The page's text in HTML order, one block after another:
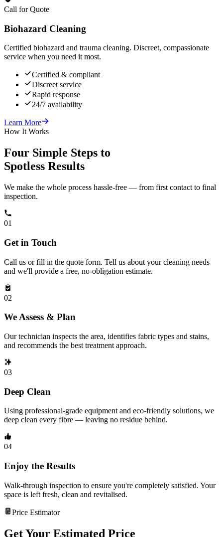
Call for Quote
Biohazard Cleaning
Certified biohazard and trauma cleaning. Discreet, compassionate
service when you need it most.
Certified & compliant
Discreet service
Rapid response
24/7 availability
Learn More
How It Works
Four Simple Steps to
Spotless Results
We make the whole process hassle-free — from first contact to final
inspection.
01
Get in Touch
Call us or fill in the quote form. Tell us about your cleaning needs
and we'll provide a free, no-obligation estimate.
02
We Assess & Plan
Our technician inspects the area, identifies fabric types and stains,
and recommends the best treatment approach.
03
Deep Clean
Using professional-grade equipment and eco-friendly solutions, we
deep clean every fibre — leaving no residue behind.
04
Enjoy the Results
Walk-through inspection to ensure you're completely satisfied. Your
space is left fresh, clean and revitalised.
Price Estimator
Get Your Estimated Price